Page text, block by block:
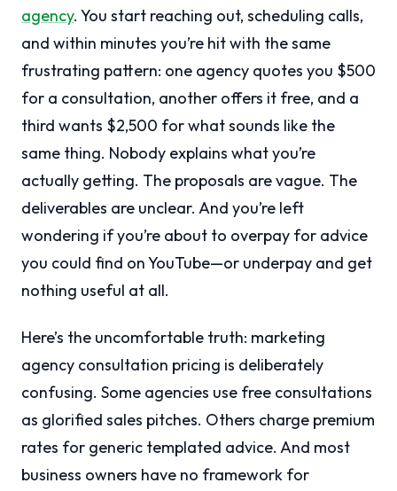
agency. You start reaching out, scheduling calls,
and within minutes you’re hit with the same
frustrating pattern: one agency quotes you $500
for a consultation, another offers it free, and a
third wants $2,500 for what sounds like the
same thing. Nobody explains what you’re
actually getting. The proposals are vague. The
deliverables are unclear. And you’re left
wondering if you’re about to overpay for advice
you could find on YouTube—or underpay and get
nothing useful at all.
Here’s the uncomfortable truth: marketing
agency consultation pricing is deliberately
confusing. Some agencies use free consultations
as glorified sales pitches. Others charge premium
rates for generic templated advice. And most
business owners have no framework for